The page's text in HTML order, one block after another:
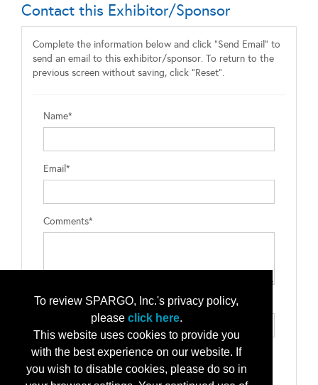
To review SPARGO, Inc.'s privacy policy,
please click here.
This website uses cookies to provide you
with the best experience on our website. If
you wish to disable cookies, please do so in
Contact this Exhibitor/Sponsor
Complete the information below and click "Send Email" to
send an email to this exhibitor/sponsor. To return to the
previous screen without saving, click "Reset".
Name*
Email*
Comments*
Type the letters exactly as they appear*